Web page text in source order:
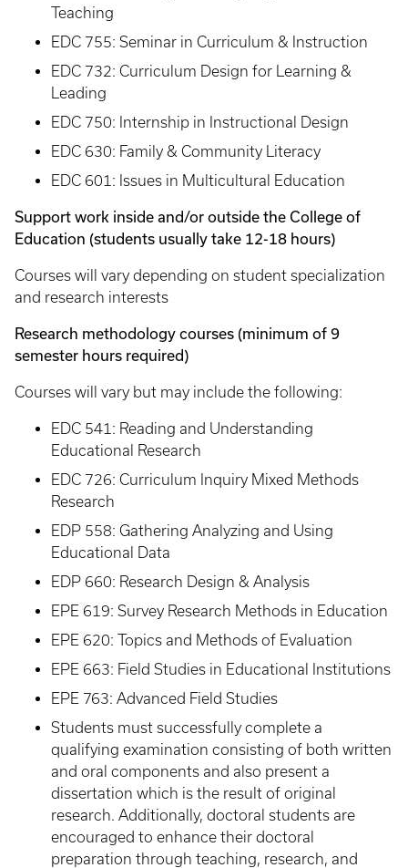
Teaching
EDC 755: Seminar in Curriculum & Instruction
EDC 732: Curriculum Design for Learning &
Leading
EDC 750: Internship in Instructional Design
EDC 630: Family & Community Literacy
EDC 601: Issues in Multicultural Education
Support work inside and/or outside the College of
Education (students usually take 12-18 hours)
Courses will vary depending on student specialization
and research interests
Research methodology courses (minimum of 9
semester hours required)
Courses will vary but may include the following:
EDC 541: Reading and Understanding
Educational Research
EDC 726: Curriculum Inquiry Mixed Methods
Research
EDP 558: Gathering Analyzing and Using
Educational Data
EDP 660: Research Design & Analysis
EPE 619: Survey Research Methods in Education
EPE 620: Topics and Methods of Evaluation
EPE 663: Field Studies in Educational Institutions
EPE 763: Advanced Field Studies
Students must successfully complete a
qualifying examination consisting of both written
and oral components and also present a
dissertation which is the result of original
research. Additionally, doctoral students are
encouraged to enhance their doctoral
preparation through teaching, research, and